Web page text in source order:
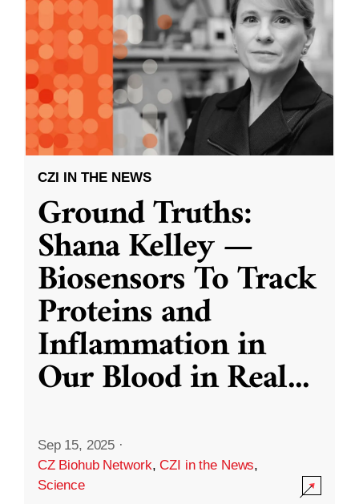
CZI IN THE NEWS
Ground Truths:
Shana Kelley —
Biosensors To Track
Proteins and
Inflammation in
Our Blood in Real...
Sep 15, 2025 ·
CZ Biohub Network,CZI in the News,
Science